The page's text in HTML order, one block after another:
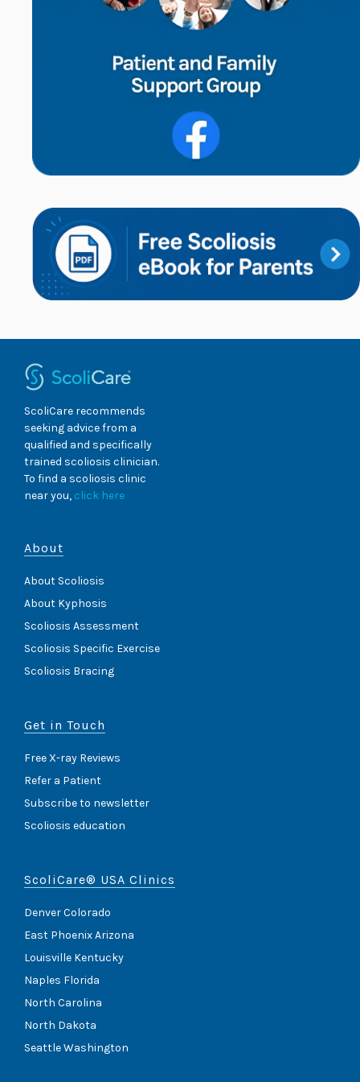
ScoliCare recommends
seeking advice from a
qualified and specifically
trained scoliosis clinician.
To find a scoliosis clinic
near you, click here
About
About Scoliosis
About Kyphosis
Scoliosis Assessment
Scoliosis Specific Exercise
Scoliosis Bracing
Get in Touch
Free X-ray Reviews
Refer a Patient
Subscribe to newsletter
Scoliosis education
ScoliCare® USA Clinics
Denver Colorado
East Phoenix Arizona
Louisville Kentucky
Naples Florida
North Carolina
North Dakota
Seattle Washington